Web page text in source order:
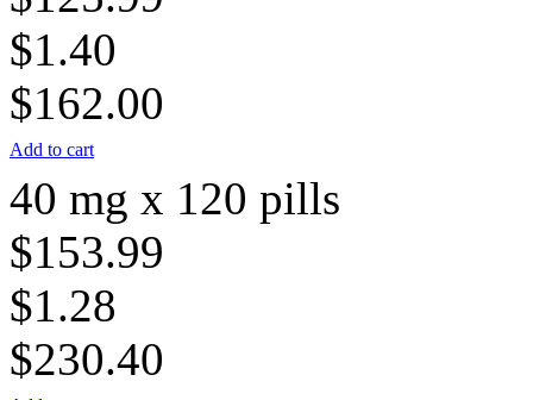
$1.40
$162.00
Add to cart
40 mg x 120 pills
$153.99
$1.28
$230.40